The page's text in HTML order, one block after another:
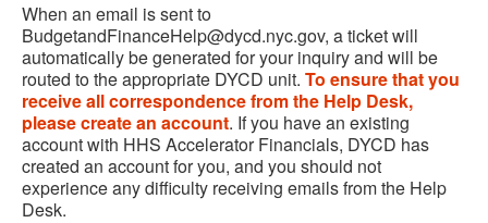
When an email is sent to
BudgetandFinanceHelp@dycd.nyc.gov, a ticket will
automatically be generated for your inquiry and will be
routed to the appropriate DYCD unit. To ensure that you
receive all correspondence from the Help Desk,
please create an account. If you have an existing
account with HHS Accelerator Financials, DYCD has
created an account for you, and you should not
experience any difficulty receiving emails from the Help
Desk.